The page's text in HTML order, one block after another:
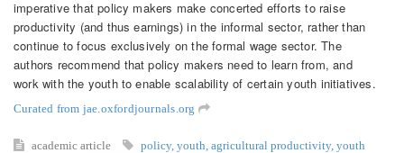
imperative that policy makers make concerted efforts to raise
productivity (and thus earnings) in the informal sector, rather than
continue to focus exclusively on the formal wage sector. The
authors recommend that policy makers need to learn from, and
work with the youth to enable scalability of certain youth initiatives.
Curated from jae.oxfordjournals.org
academic article policy, youth agricultural productivity, youth